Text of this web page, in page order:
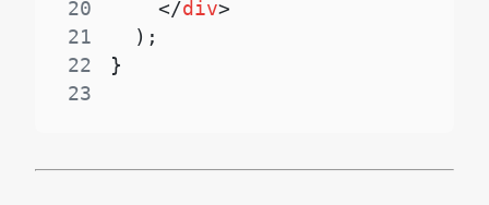
20
</div>
21
) ;
22
}
23